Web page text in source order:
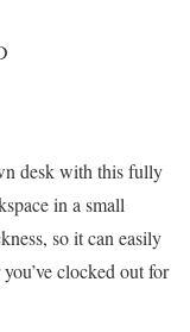
desk with this fully
in a small
so it can easily
clocked out for